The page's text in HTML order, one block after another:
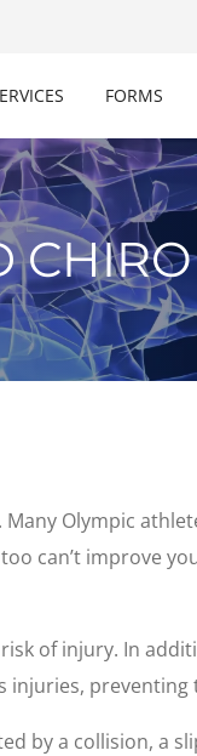
FORMS
Olympic
can’t improve
of injury. In
by a collision, a